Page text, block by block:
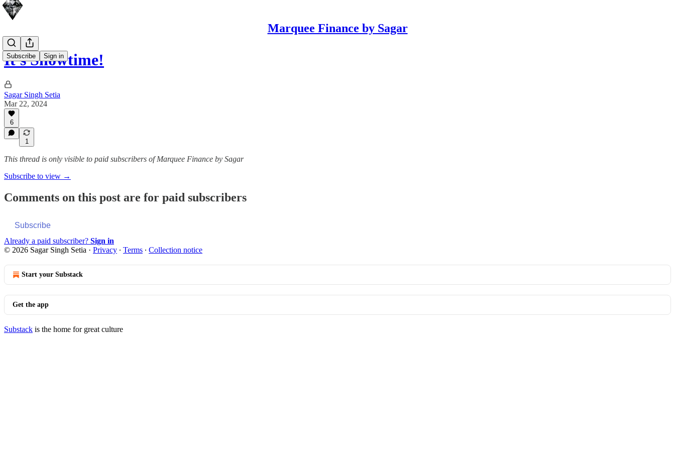
Marquee Finance by Sagar
Subscribe Sign in
It's Showtime!
Sagar Singh Setia
Mar 22, 2024
6
1
This thread is only visible to paid subscribers of Marquee Finance by Sagar
Subscribe to view →
Comments on this post are for paid subscribers
Subscribe
Already a paid subscriber? Sign in
© 2026 Sagar Singh Setia · Privacy ∙ Terms ∙ Collection notice
Start your Substack
Get the app
Substack is the home for great culture